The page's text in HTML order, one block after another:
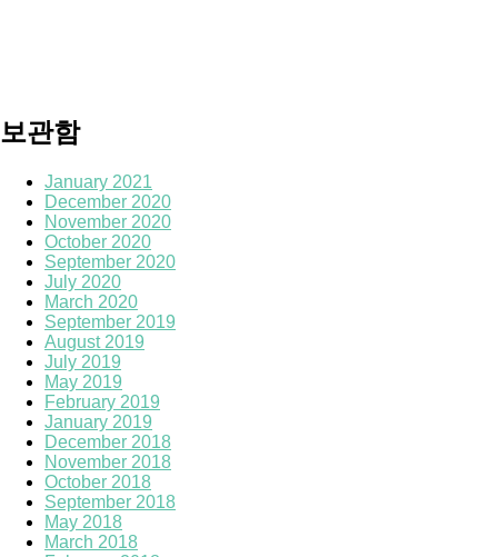
보관함
January 2021
December 2020
November 2020
October 2020
September 2020
July 2020
March 2020
September 2019
August 2019
July 2019
May 2019
February 2019
January 2019
December 2018
November 2018
October 2018
September 2018
May 2018
March 2018